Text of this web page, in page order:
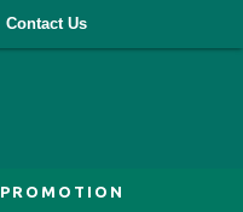
Contact Us
PROMOTION